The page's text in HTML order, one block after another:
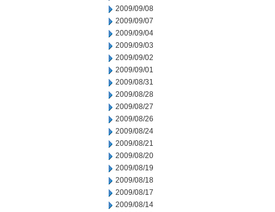
2009/09/08
2009/09/07
2009/09/04
2009/09/03
2009/09/02
2009/09/01
2009/08/31
2009/08/28
2009/08/27
2009/08/26
2009/08/24
2009/08/21
2009/08/20
2009/08/19
2009/08/18
2009/08/17
2009/08/14